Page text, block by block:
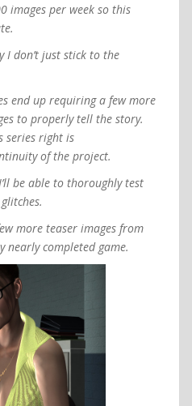
images per week so this
I don’t just stick to the
end up requiring a few more
to properly tell the story.
series right is
of the project.
be able to thoroughly test
more teaser images from
nearly completed game.